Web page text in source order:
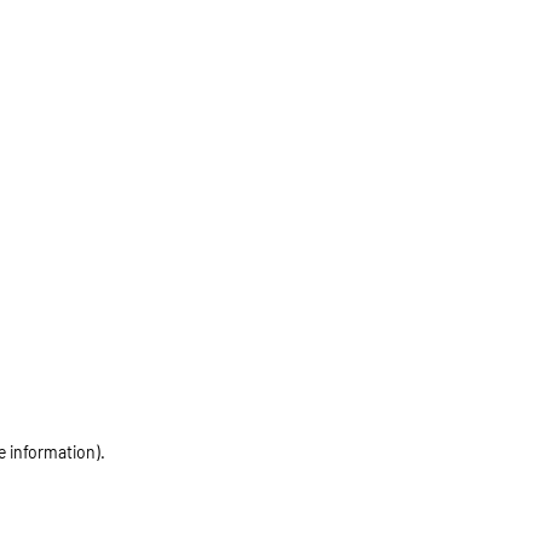
information).